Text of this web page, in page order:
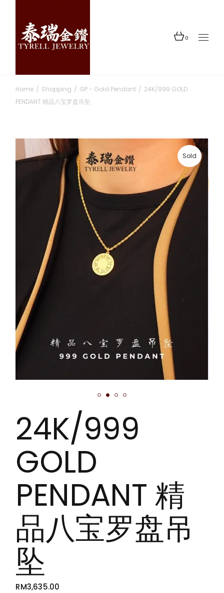
content
0
Home Shopping GP - Gold Pendant
24K/999 GOLD
PENDANT 精品八宝罗盘吊坠
Sold
24K/999
GOLD
PENDANT 精
品八宝罗盘吊
坠
RM3,635.00